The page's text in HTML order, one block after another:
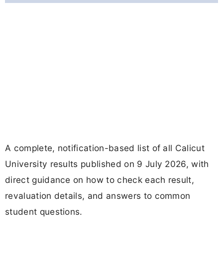
A complete, notification-based list of all Calicut
University results published on 9 July 2026, with
direct guidance on how to check each result,
revaluation details, and answers to common
student questions.